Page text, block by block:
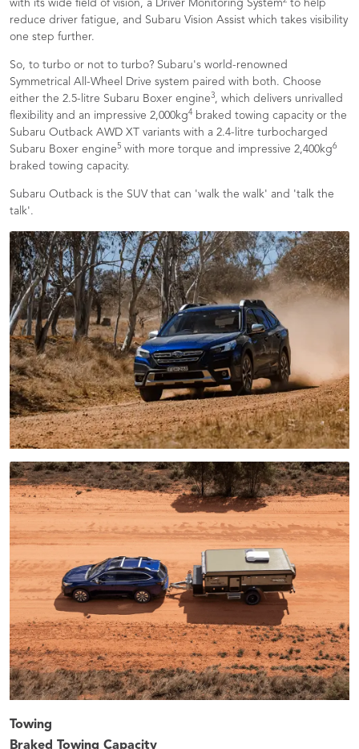
with its wide field of vision, a Driver Monitoring System
to help
reduce driver fatigue, and Subaru Vision Assist which takes visibility
one step further.
So, to turbo or not to turbo? Subaru's world-renowned
Symmetrical All-Wheel Drive system paired with both. Choose
either the 2.5-litre Subaru Boxer engine3, which delivers unrivalled
flexibility and an impressive 2,000kg4 braked towing capacity or the
Subaru Outback AWD XT variants with a 2.4-litre turbocharged
Subaru Boxer engine5 with more torque and impressive 2,400kg6
braked towing capacity.
Subaru Outback is the SUV that can 'walk the walk' and 'talk the
talk'.
Towing
Braked Towing Capacity